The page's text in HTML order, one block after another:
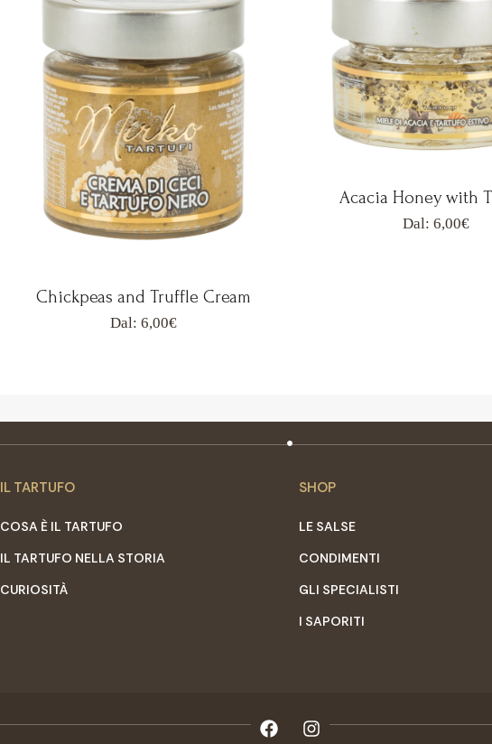
Chickpeas and Truffle Cream
Dal:6,00€
Acacia Honey with
Dal: 6,00€
IL TARTUFO
COSA È IL TARTUFO
IL TARTUFO NELLA STORIA
CURIOSITÀ
SHOP
LE SALSE
CONDIMENTI
GLI SPECIALISTI
I SAPORITI